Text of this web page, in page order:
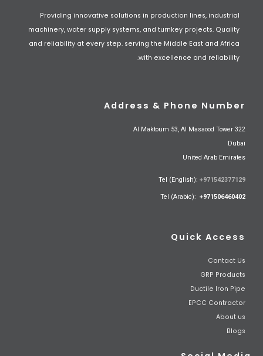
Providing innovative solutions in production lines, industrial
machinery, water supply systems, and turnkey projects. Quality
and reliability at every step. serving the Middle East and Africa
with excellence and reliability.
Address & Phone Number
Al Maktoum 53, Al Masaood Tower 322
Dubai
United Arab Emirates
Tel (English): +971542377129
Tel (Arabic): +971506460402
Quick Access
Contact Us
GRP Products
Ductile Iron Pipe
EPCC Contractor
About us
Blogs